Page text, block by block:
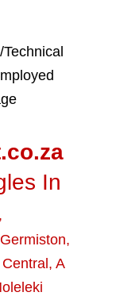
In
,
Germiston,
, A